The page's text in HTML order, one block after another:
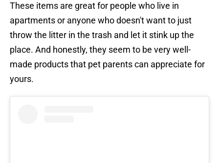
These items are great for people who live in
apartments or anyone who doesn't want to just
throw the litter in the trash and let it stink up the
place. And honestly, they seem to be very well-
made products that pet parents can appreciate for
yours.